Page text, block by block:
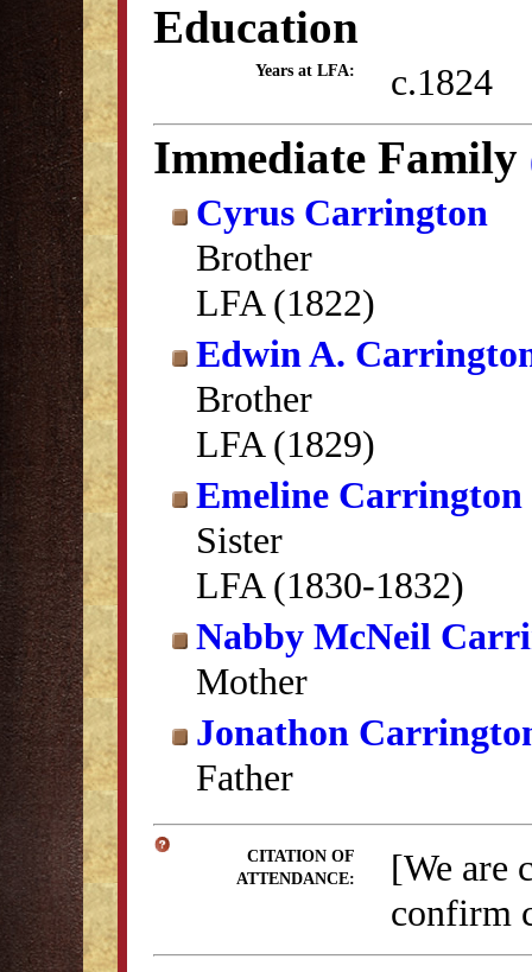
Education
Years at LFA: c.1824
Immediate Family
Cyrus Carrington
Brother
LFA (1822)
Edwin A.
Brother
LFA (1829)
Emeline Carrington
Sister
LFA (1830-1832)
Nabby McNeil
Mother
Jonathon
Father
CITATION OF
ATTENDANCE:
[We are
confirm